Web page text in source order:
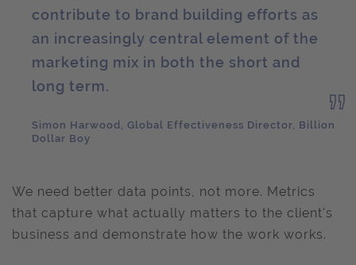
contribute to brand building efforts as
an increasingly central element of the
marketing mix in both the short and
long term.
Simon Harwood, Global Effectiveness Director, Billion
Dollar Boy
We need better data points, not more. Metrics
that capture what actually matters to the client's
business and demonstrate how the work works.